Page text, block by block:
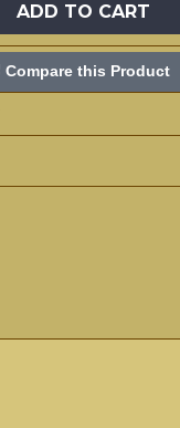
ADD TO CART
Compare this Product